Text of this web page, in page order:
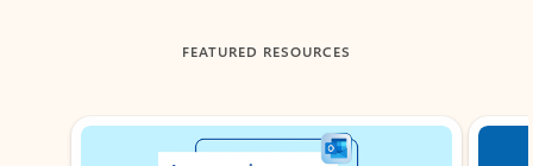
FEATURED RESOURCES
Showing slide 1 of 3